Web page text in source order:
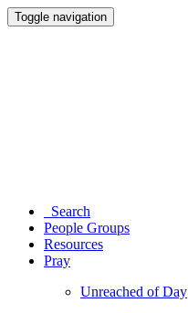
Toggle navigation
Search
People Groups
Resources
Pray
Unreached of Day